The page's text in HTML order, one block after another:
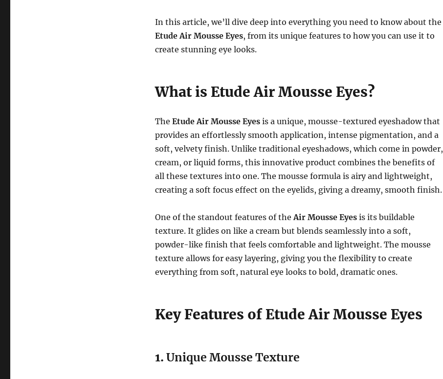
In this article, we’ll dive deep into everything you need to know about the
Etude Air Mousse Eyes, from its unique features to how you can use it to
create stunning eye looks.
What is Etude Air Mousse Eyes?
The Etude Air Mousse Eyesis a unique, mousse-textured eyeshadow that
provides an effortlessly smooth application, intense pigmentation, and a
soft, velvety finish. Unlike traditional eyeshadows, which come in powder,
cream, or liquid forms, this innovative product combines the benefits of
all these textures into one. The mousse formula is airy and lightweight,
creating a soft focus effect on the eyelids, giving a dreamy, smooth finish.
One of the standout features of theAir Mousse Eyesis its buildable
texture. It glides on like a cream but blends seamlessly into a soft,
powder-like finish that feels comfortable and lightweight. The mousse
texture allows for easy layering, giving you the flexibility to create
everything from soft, natural eye looks to bold, dramatic ones.
Key Features of Etude Air Mousse Eyes
1. Unique Mousse Texture